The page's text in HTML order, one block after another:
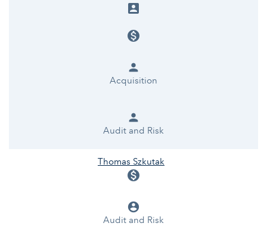
account_box
monetization_on
person
Acquisition
person
Audit and Risk
Thomas Szkutak
monetization_on
account_circle
Audit and Risk